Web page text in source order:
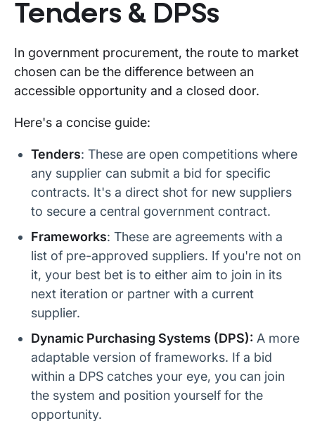
Tenders & DPSs
In government procurement, the route to market
chosen can be the difference between an
accessible opportunity and a closed door.
Here's a concise guide:
Tenders: These are open competitions where
any supplier can submit a bid for specific
contracts. It's a direct shot for new suppliers
to secure a central government contract.
Frameworks: These are agreements with a
list of pre-approved suppliers. If you're not on
it, your best bet is to either aim to join in its
next iteration or partner with a current
supplier.
Dynamic Purchasing Systems (DPS): A more
adaptable version of frameworks. If a bid
within a DPS catches your eye, you can join
the system and position yourself for the
opportunity.